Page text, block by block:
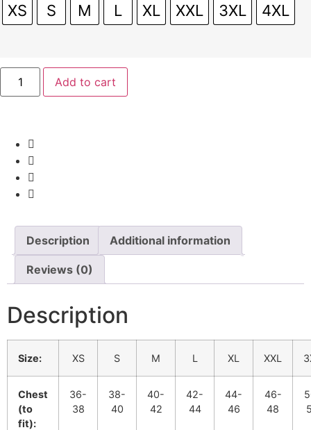
XS S M L XL XXL 3XL 4XL
Add to cart
Description Additional information
Reviews (0)
Description
Size: XS S M L XL XXL
Chest
(to
fit):
36-
38
38-
40
40-
42
42-
44
44-
46
46-
48